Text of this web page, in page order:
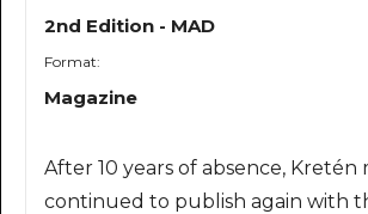
2nd Edition - MAD
Format:
Magazine
After 10 years of absence, Kretén
continued to publish again with